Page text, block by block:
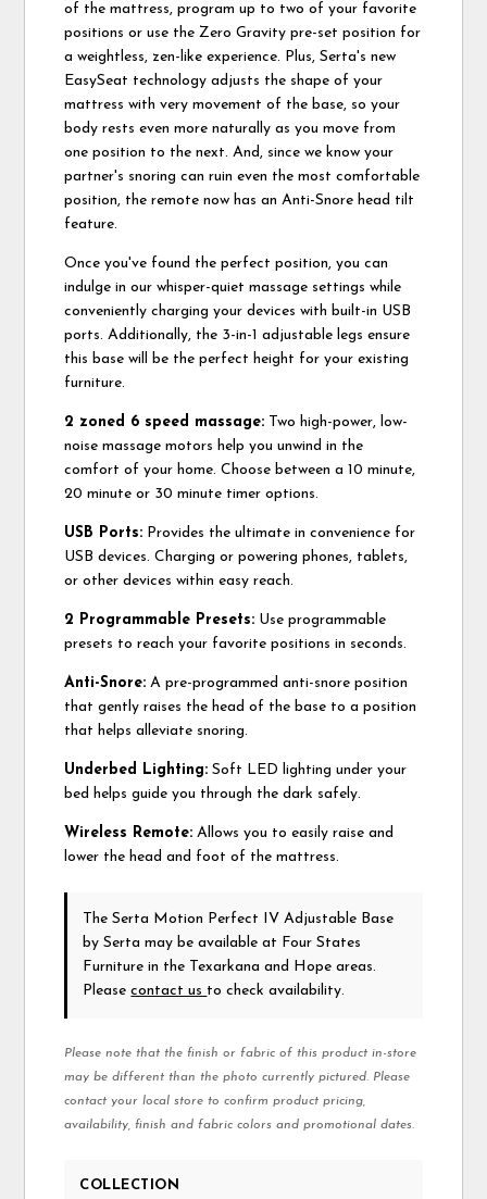
of the mattress, program up to two of your favorite
positions or use the Zero Gravity pre-set position for
a weightless, zen-like experience. Plus, Serta's new
EasySeat technology adjusts the shape of your
mattress with very movement of the base, so your
body rests even more naturally as you move from
one position to the next. And, since we know your
partner's snoring can ruin even the most comfortable
position, the remote now has an Anti-Snore head tilt
feature.
Once you've found the perfect position, you can
indulge in our whisper-quiet massage settings while
conveniently charging your devices with built-in USB
ports. Additionally, the 3-in-1 adjustable legs ensure
this base will be the perfect height for your existing
furniture.
2 zoned 6 speed massage: Two high-power, low-
noise massage motors help you unwind in the
comfort of your home. Choose between a 10 minute,
20 minute or 30 minute timer options.
USB Ports: Provides the ultimate in convenience for
USB devices. Charging or powering phones, tablets,
or other devices within easy reach.
2 Programmable Presets: Use programmable
presets to reach your favorite positions in seconds.
Anti-Snore: A pre-programmed anti-snore position
that gently raises the head of the base to a position
that helps alleviate snoring.
Underbed Lighting: Soft LED lighting under your
bed helps guide you through the dark safely.
Wireless Remote: Allows you to easily raise and
lower the head and foot of the mattress.
The Serta Motion Perfect IV Adjustable Base
by Serta may be available at Four States
Furniture in the Texarkana and Hope areas.
Pleasecontact us to check availability.
Please note that the finish or fabric of this product in-store
may be different than the photo currently pictured. Please
contact your local store to confirm product pricing,
availability, finish and fabric colors and promotional dates.
COLLECTION